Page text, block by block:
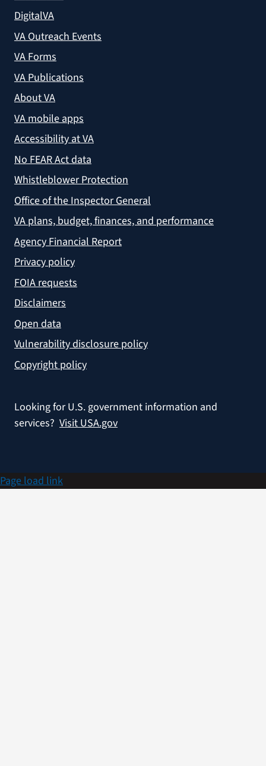
DigitalVA
VA Outreach Events
VA Forms
VA Publications
About VA
VA mobile apps
Accessibility at VA
No FEAR Act data
Whistleblower Protection
Office of the Inspector General
VA plans, budget, finances, and performance
Agency Financial Report
Privacy policy
FOIA requests
Disclaimers
Open data
Vulnerability disclosure policy
Copyright policy
Looking for U.S. government information and
services? Visit USA.gov
Page load link